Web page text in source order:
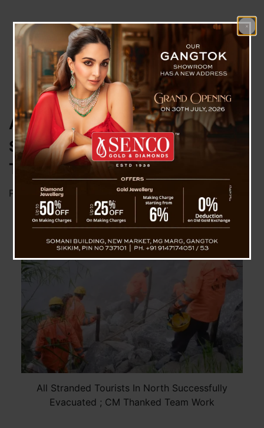
All Stranded Tourists In North
Successfully Evacuated ; CM
Thanked Team Work
Posted onJune 20, 2024byNews Desk TVS
All Stranded Tourists In North Successfully
Evacuated ; CM Thanked Team Work